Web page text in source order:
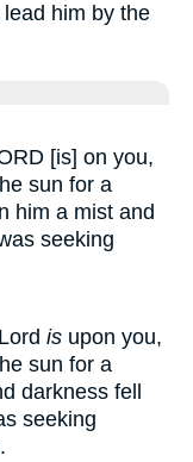
him by the
[is] on you,
sun for a
him a mist and
seeking
is upon you,
sun for a
darkness fell
seeking